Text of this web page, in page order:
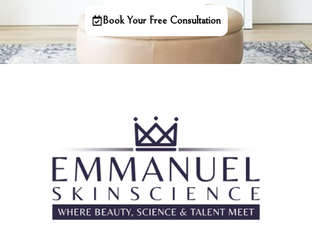
Book Your Free Consultation